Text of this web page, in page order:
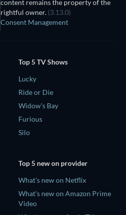
content remains the property of the
rightful owner. (3.13.0)
Consent Management
Top 5 TV Shows
Lucky
Ride or Die
Widow's Bay
Furious
Silo
Top 5 new on provider
What's new on Netflix
What's new on Amazon Prime
Video